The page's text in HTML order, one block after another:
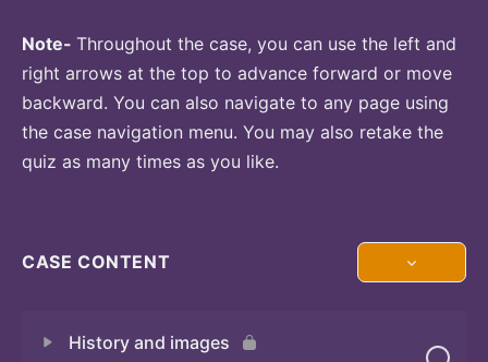
Note- Throughout the case, you can use the left and
right arrows at the top to advance forward or move
backward. You can also navigate to any page using
the case navigation menu. You may also retake the
quiz as many times as you like.
CASE CONTENT
History and images